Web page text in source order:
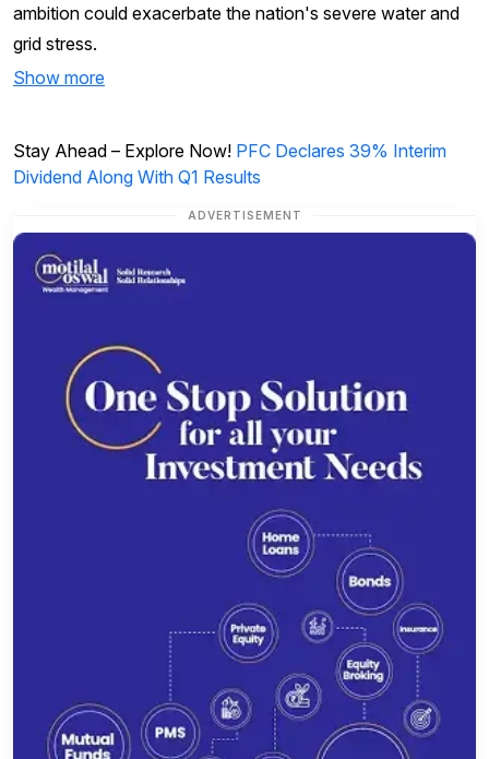
ambition could exacerbate the nation's severe water and
grid stress.
Show more
Stay Ahead – Explore Now! PFC Declares 39% Interim
Dividend Along With Q1 Results
ADVERTISEMENT